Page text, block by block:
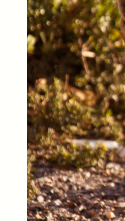
communities
relevant to
Us:
Them
LANDS
suspicion
marges